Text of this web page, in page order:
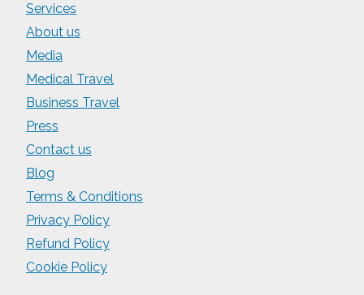
Services
About us
Media
Medical Travel
Business Travel
Press
Contact us
Blog
Terms & Conditions
Privacy Policy
Refund Policy
Cookie Policy